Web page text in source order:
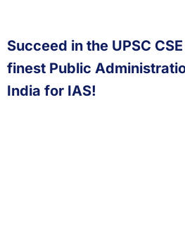
Succeed in the UPSC
finest Public
India for IAS!